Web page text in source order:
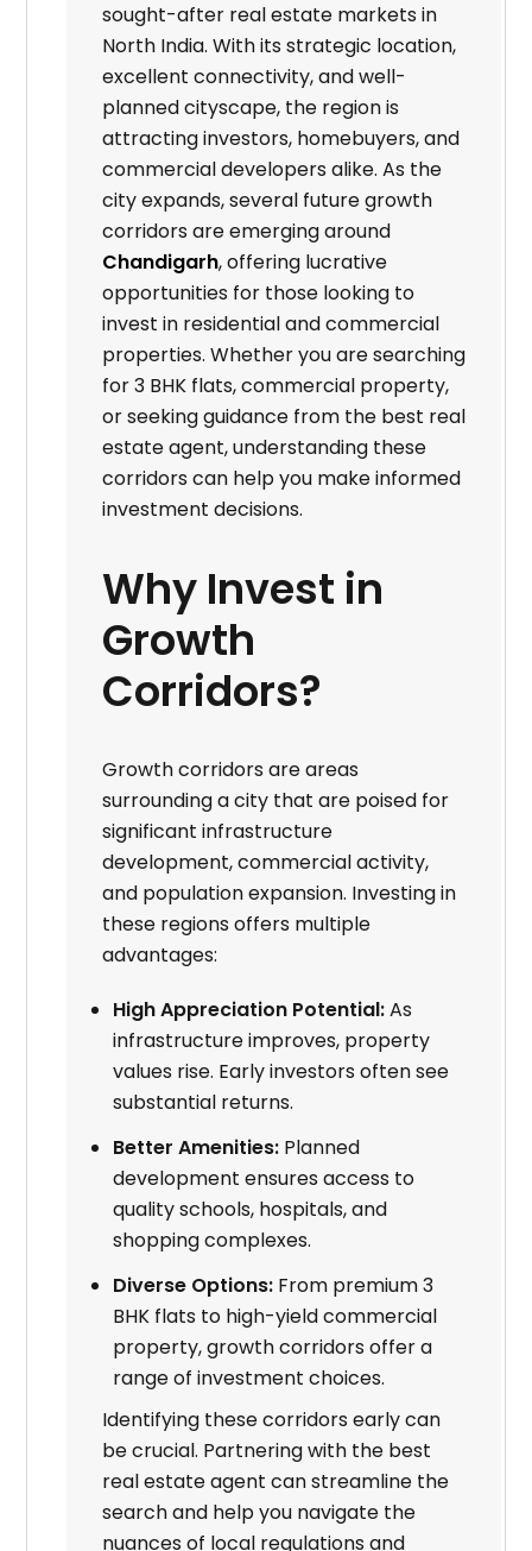
sought-after real estate markets in
North India. With its strategic location,
excellent connectivity, and well-
planned cityscape, the region is
attracting investors, homebuyers, and
commercial developers alike. As the
city expands, several future growth
corridors are emerging around
Chandigarh, offering lucrative
opportunities for those looking to
invest in residential and commercial
properties. Whether you are searching
for 3 BHK flats, commercial property,
or seeking guidance from the best real
estate agent, understanding these
corridors can help you make informed
investment decisions.
Why Invest in
Growth
Corridors?
Growth corridors are areas
surrounding a city that are poised for
significant infrastructure
development, commercial activity,
and population expansion. Investing in
these regions offers multiple
advantages:
High Appreciation Potential:As
infrastructure improves, property
values rise. Early investors often see
substantial returns.
Better Amenities:Planned
development ensures access to
quality schools, hospitals, and
shopping complexes.
Diverse Options:From premium 3
BHK flats to high-yield commercial
property, growth corridors offer a
range of investment choices.
Identifying these corridors early can
be crucial. Partnering with the best
real estate agent can streamline the
search and help you navigate the
nuances of local regulations and